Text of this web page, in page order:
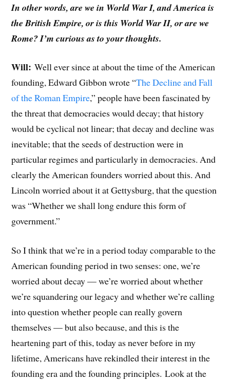
In other words, are we in World War I, and America is
the British Empire, or is this World War II, or are we
Rome? I’m curious as to your thoughts.
Will:Well ever since at about the time of the American
founding, Edward Gibbon wrote “The Decline and Fall
of the Roman Empire,” people have been fascinated by
the threat that democracies would decay; that history
would be cyclical not linear; that decay and decline was
inevitable; that the seeds of destruction were in
particular regimes and particularly in democracies. And
clearly the American founders worried about this. And
Lincoln worried about it at Gettysburg, that the question
was “Whether we shall long endure this form of
government.”
So I think that we’re in a period today comparable to the
American founding period in two senses: one, we’re
worried about decay — we’re worried about whether
we’re squandering our legacy and whether we’re calling
into question whether people can really govern
themselves — but also because, and this is the
heartening part of this, today as never before in my
lifetime, Americans have rekindled their interest in the
founding era and the founding principles. Look at the